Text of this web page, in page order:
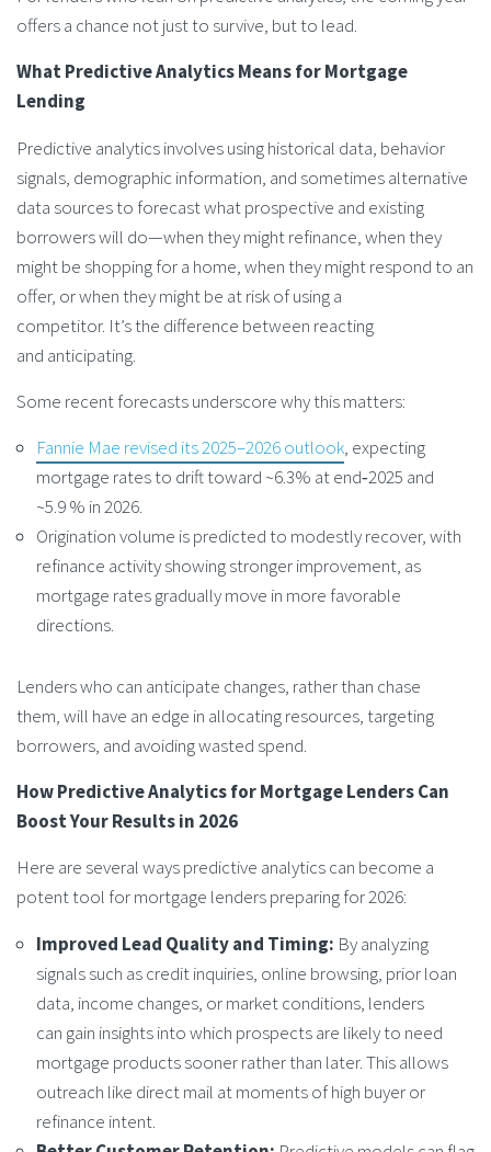
offers a chance not just to survive, but to lead.
WhatPredictive Analytics Means for Mortgage
Lending
Predictive analytics involves using historical data, behavior
signals, demographic information, and sometimes alternative
data sources to forecast what prospective and existing
borrowers will do—when they might refinance, when they
might be shopping for a home, when they might respond to an
offer, or when they might be at risk of using a
competitor. It’s the difference between reacting
and anticipating.
Some recent forecasts underscore why this matters:
Fannie Mae revised its 2025–2026 outlook, expecting
mortgage rates to drift toward ~6.3% at end‑2025 and
~5.9 % in 2026.
Origination volume is predicted to modestly recover, with
refinance activity showing stronger improvement, as
mortgage rates gradually move in more favorable
directions.
Lenders who can anticipate changes, rather than chase
them, will have an edge in allocating resources, targeting
borrowers, and avoiding wasted spend.
HowPredictive Analytics for Mortgage LendersCan
Boost Your Results in 2026
Here are several ways predictive analytics can become a
potent tool for mortgage lenders preparing for 2026:
Improved Lead Quality and Timing: By analyzing
signals such as credit inquiries, online browsing, prior loan
data, income changes, or market conditions, lenders
can gain insights into which prospects are likely to need
mortgage products sooner rather than later. This allows
outreach like direct mail at moments of high buyer or
refinance intent.